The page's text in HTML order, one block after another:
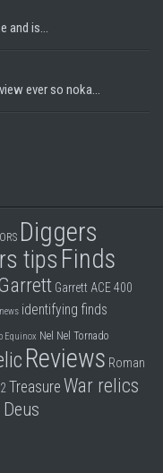
and is...
ever so noka...
Diggers
tips Finds
Garrett ACE 400
identifying finds
Equinox Nel Nel Tornado
Reviews Roman
Treasure War relics
Deus